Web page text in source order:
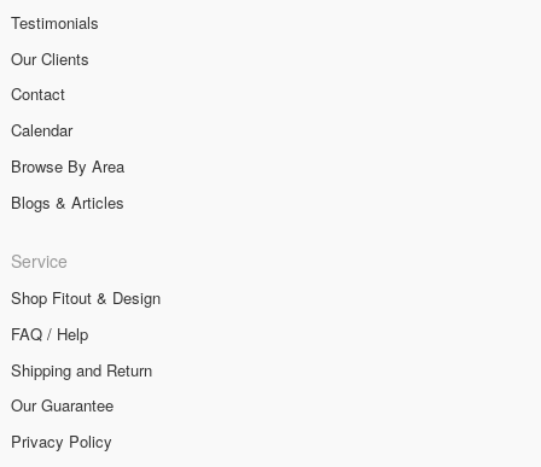
Testimonials
Our Clients
Contact
Calendar
Browse By Area
Blogs & Articles
Service
Shop Fitout & Design
FAQ / Help
Shipping and Return
Our Guarantee
Privacy Policy